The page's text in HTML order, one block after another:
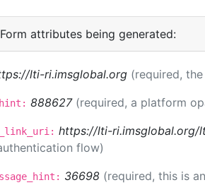
Form attributes being generated:
lti-ri.imsglobal.org (required,
888627 (required, a platform
https://lti-ri.imsglobal.org/
flow)
36698 (required, this is